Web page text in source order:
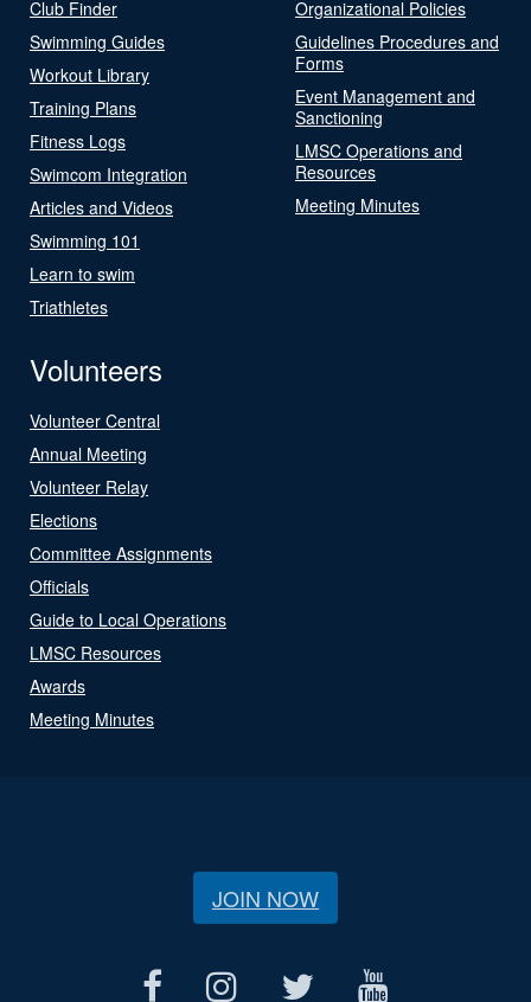
Club Finder
Swimming Guides
Workout Library
Training Plans
Fitness Logs
Swimcom Integration
Articles and Videos
Swimming 101
Learn to swim
Triathletes
Organizational Policies
Guidelines Procedures and
Forms
Event Management and
Sanctioning
LMSC Operations and
Resources
Meeting Minutes
Volunteers
Volunteer Central
Annual Meeting
Volunteer Relay
Elections
Committee Assignments
Officials
Guide to Local Operations
LMSC Resources
Awards
Meeting Minutes
JOIN NOW